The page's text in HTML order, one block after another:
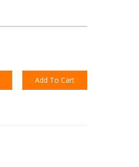
Add To Cart